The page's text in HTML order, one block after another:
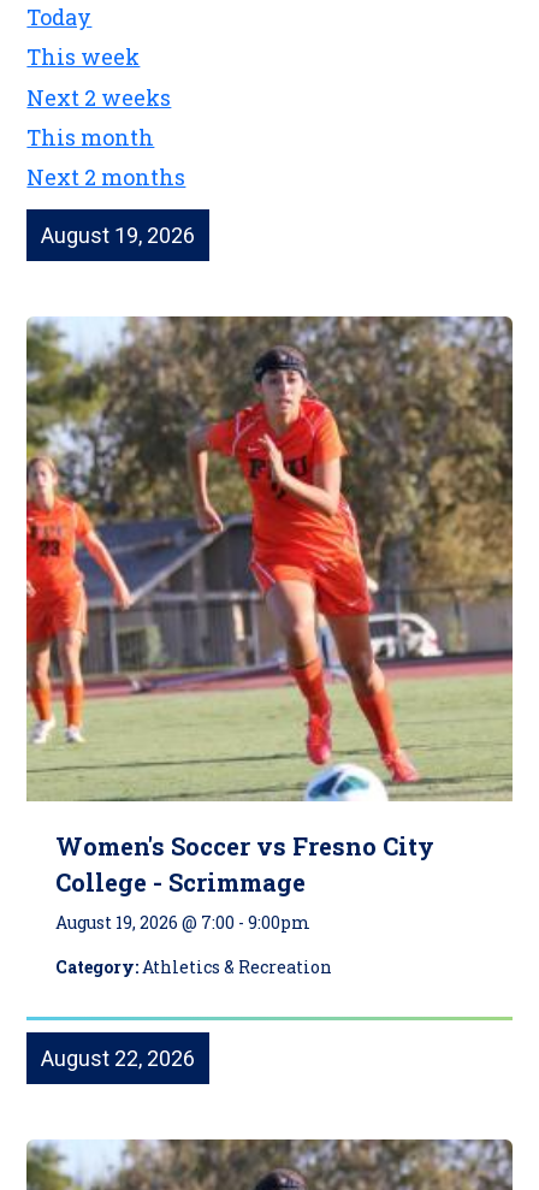
Today
This week
Next 2 weeks
This month
Next 2 months
August 19, 2026
Women's Soccer vs Fresno City
College - Scrimmage
August 19, 2026 @ 7:00 -9:00pm
Category:Athletics & Recreation
August 22, 2026